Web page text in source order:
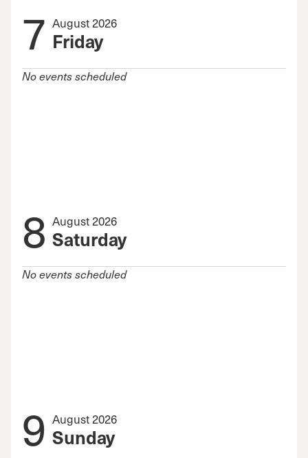
7 August 2026
Friday
No events scheduled
8 August 2026
Saturday
No events scheduled
9 August 2026
Sunday